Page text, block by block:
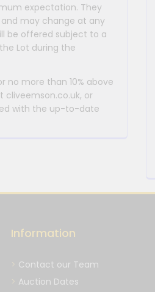
expectation. They
may change at any
be offered subject to a
Lot during the
no more than 10% above
cliveemson.co.uk, or
with the up-to-date
Information
Contact our Team
Auction Dates